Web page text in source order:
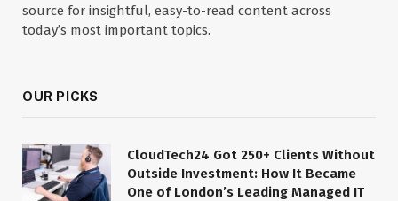
source for insightful, easy-to-read content across
today’s most important topics.
OUR PICKS
CloudTech24 Got 250+ Clients Without
Outside Investment: How It Became
One of London’s Leading Managed IT